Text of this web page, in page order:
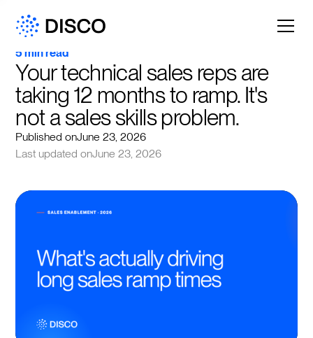
5 min read
Your technical sales reps are
taking 12 months to ramp. It's
not a sales skills problem.
Published onJune 23, 2026
Last updated onJune 23, 2026